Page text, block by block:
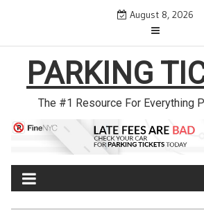
August 8, 2026
PARKING
The #1 Resource For Everything